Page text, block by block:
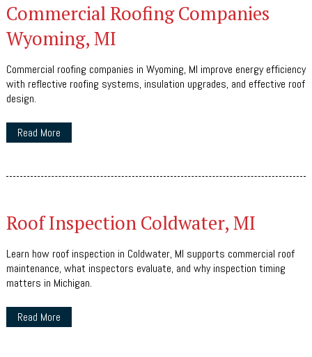
Commercial Roofing Companies
Wyoming, MI
Commercial roofing companies in Wyoming, MI improve energy efficiency
with reflective roofing systems, insulation upgrades, and effective roof
design.
Read More
Roof Inspection Coldwater, MI
Learn how roof inspection in Coldwater, MI supports commercial roof
maintenance, what inspectors evaluate, and why inspection timing
matters in Michigan.
Read More